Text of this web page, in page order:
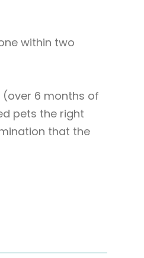
within two
6 months of
pets the right
that the